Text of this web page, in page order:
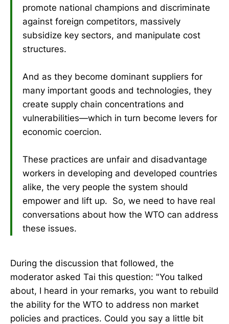
promote national champions and discriminate
against foreign competitors, massively
subsidize key sectors, and manipulate cost
structures.
And as they become dominant suppliers for
many important goods and technologies, they
create supply chain concentrations and
vulnerabilities—which in turn become levers for
economic coercion.
These practices are unfair and disadvantage
workers in developing and developed countries
alike, the very people the system should
empower and lift up. So, we need to have real
conversations about how the WTO can address
these issues.
During the discussion that followed, the
moderator asked Tai this question: "You talked
about, I heard in your remarks, you want to rebuild
the ability for the WTO to address non market
policies and practices. Could you say a little bit